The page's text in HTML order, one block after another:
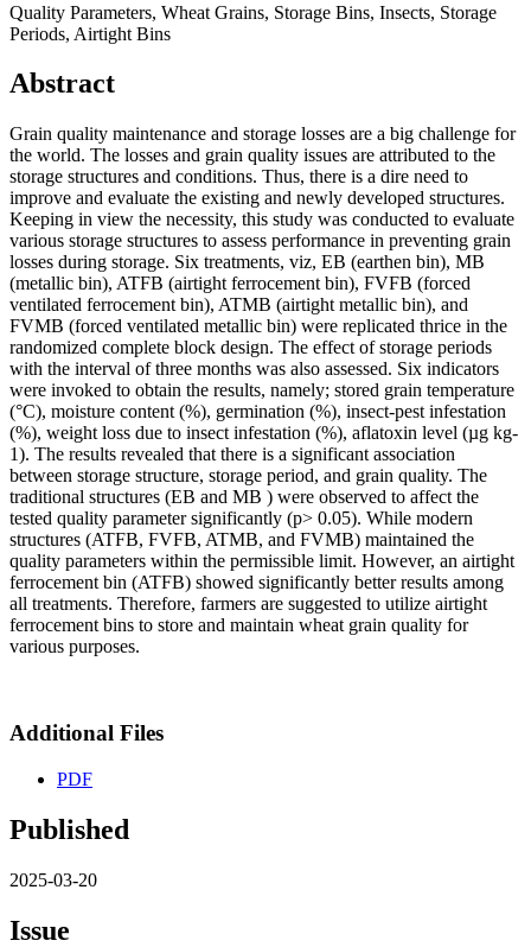
Quality Parameters, Wheat Grains, Storage Bins, Insects, Storage
Periods, Airtight Bins
Abstract
Grain quality maintenance and storage losses are a big challenge for
the world. The losses and grain quality issues are attributed to the
storage structures and conditions. Thus, there is a dire need to
improve and evaluate the existing and newly developed structures.
Keeping in view the necessity, this study was conducted to evaluate
various storage structures to assess performance in preventing grain
losses during storage. Six treatments, viz, EB (earthen bin), MB
(metallic bin), ATFB (airtight ferrocement bin), FVFB (forced
ventilated ferrocement bin), ATMB (airtight metallic bin), and
FVMB (forced ventilated metallic bin) were replicated thrice in the
randomized complete block design. The effect of storage periods
with the interval of three months was also assessed. Six indicators
were invoked to obtain the results, namely; stored grain temperature
(°C), moisture content (%), germination (%), insect-pest infestation
(%), weight loss due to insect infestation (%), aflatoxin level (µg kg-
1). The results revealed that there is a significant association
between storage structure, storage period, and grain quality. The
traditional structures (EB and MB ) were observed to affect the
tested quality parameter significantly (p> 0.05). While modern
structures (ATFB, FVFB, ATMB, and FVMB) maintained the
quality parameters within the permissible limit. However, an airtight
ferrocement bin (ATFB) showed significantly better results among
all treatments. Therefore, farmers are suggested to utilize airtight
ferrocement bins to store and maintain wheat grain quality for
various purposes.
Additional Files
PDF
Published
2025-03-20
Issue